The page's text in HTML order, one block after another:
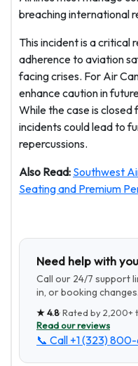
breaching international
This incident is a
adherence to aviation
facing crises. For Air
enhance caution in
While the case is closed
incidents could lead to
repercussions.
Also Read: Southwest
Seating and Premium
Need help with
Call our 24/7 support
in, or booking changes.
★4.8· Rated by2,200+
Read our reviews
📞 Call +1 (323)